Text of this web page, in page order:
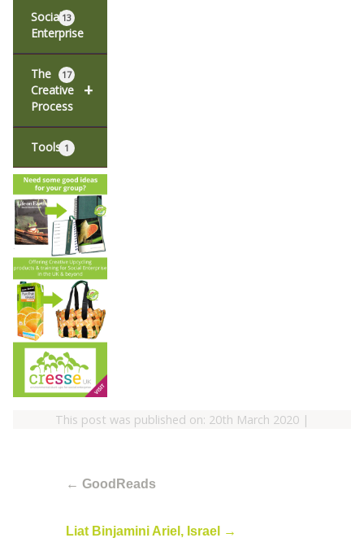
Social
Enterprise
13
+
The
Creative
Process
17
Tools 1
This post was published on: 20th March 2020 |
← GoodReads
Liat Binjamini Ariel, Israel →